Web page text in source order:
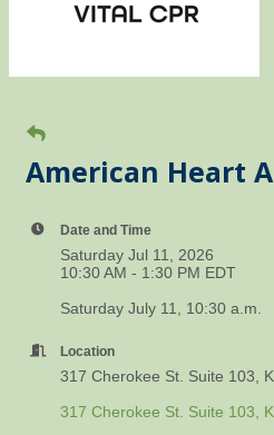
American Heart
Date and Time
Saturday Jul 11, 2026
10:30 AM - 1:30 PM EDT
Saturday July 11, 10:30 a.m.
Location
317 Cherokee St. Suite 103,
317 Cherokee St. Suite 103